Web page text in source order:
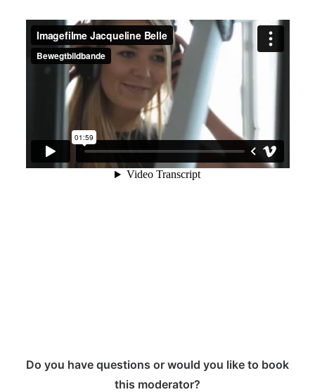
Do you have questions or would you like to book
this moderator?